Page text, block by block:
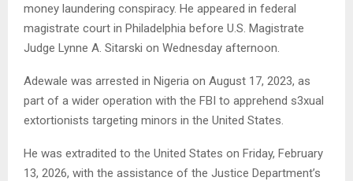
money laundering conspiracy. He appeared in federal
magistrate court in Philadelphia before U.S. Magistrate
Judge Lynne A. Sitarski on Wednesday afternoon.
Adewale was arrested in Nigeria on August 17, 2023, as
part of a wider operation with the FBI to apprehend s3xual
extortionists targeting minors in the United States.
He was extradited to the United States on Friday, February
13, 2026, with the assistance of the Justice Department’s